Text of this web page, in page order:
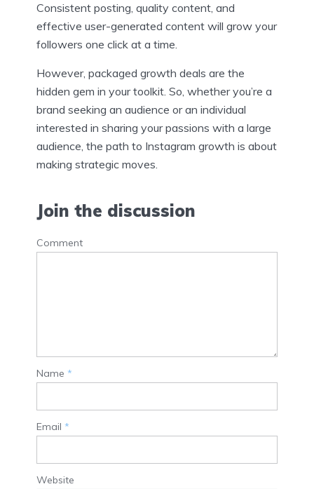
Consistent posting, quality content, and
effective user-generated content will grow your
followers one click at a time.
However, packaged growth deals are the
hidden gem in your toolkit. So, whether you’re a
brand seeking an audience or an individual
interested in sharing your passions with a large
audience, the path to Instagram growth is about
making strategic moves.
Join the discussion
Comment
Name *
Email *
Website